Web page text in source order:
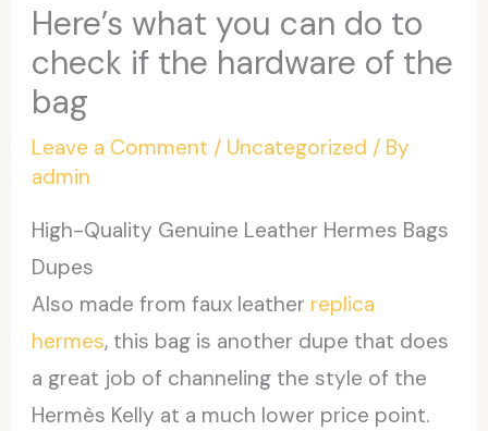
Here’s what you can do to
check if the hardware of the
bag
Leave a Comment / Uncategorized / By
admin
High-Quality Genuine Leather Hermes Bags
Dupes
Also made from faux leather replica
hermes, this bag is another dupe that does
a great job of channeling the style of the
Hermès Kelly at a much lower price point.